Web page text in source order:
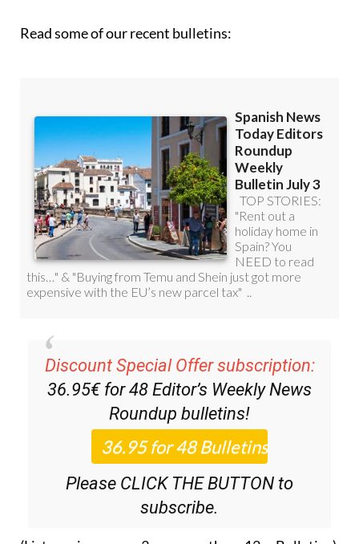
Discount Special Offer subscription:
36.95€ for 48Editor’s Weekly News
Roundupbulletins!
Please CLICK THE BUTTON to
subscribe.